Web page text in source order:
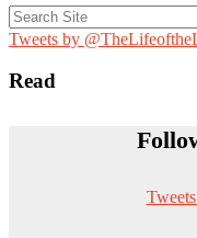
Search
for:
Tweets by
Read